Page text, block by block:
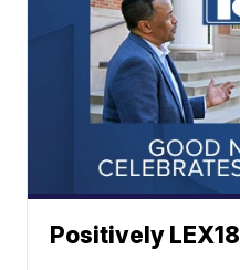
Positively LEX18